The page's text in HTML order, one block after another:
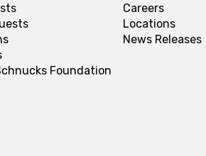
Foundation
Careers
Locations
News Releases